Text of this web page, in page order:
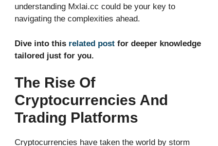
understanding Mxlai.cc could be your key to
navigating the complexities ahead.
Dive into this related post for deeper knowledge
tailored just for you.
The Rise Of
Cryptocurrencies And
Trading Platforms
Cryptocurrencies have taken the world by storm